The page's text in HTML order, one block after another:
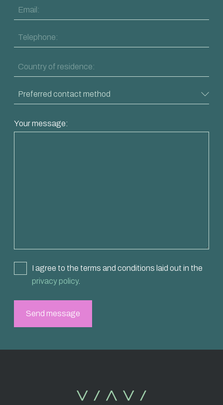
Your message:
I agree to the terms and conditions laid out in the
privacy policy.